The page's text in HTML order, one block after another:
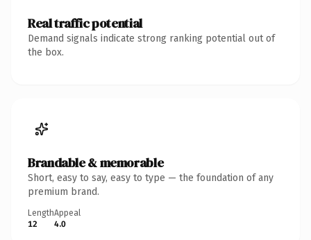
Real traffic potential
Demand signals indicate strong ranking potential out of
the box.
Brandable & memorable
Short, easy to say, easy to type — the foundation of any
premium brand.
Length
12
Appeal
4.0